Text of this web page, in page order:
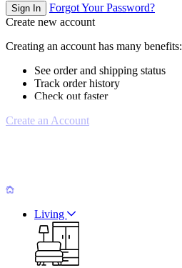
Sign In
Forgot Your Password?
Create new account
Creating an account has many benefits:
See order and shipping status
Track order history
Check out faster
Create an Account
Living